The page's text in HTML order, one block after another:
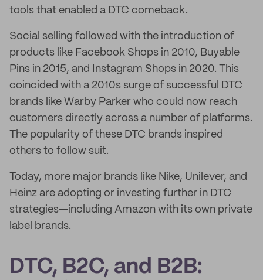
tools that enabled a DTC comeback.
Social selling followed with the introduction of
products like Facebook Shops in 2010, Buyable
Pins in 2015, and Instagram Shops in 2020. This
coincided with a 2010s surge of successful DTC
brands like Warby Parker who could now reach
customers directly across a number of platforms.
The popularity of these DTC brands inspired
others to follow suit.
Today, more major brands like Nike, Unilever, and
Heinz are adopting or investing further in DTC
strategies—including Amazon with its own private
label brands.
DTC, B2C, and B2B: